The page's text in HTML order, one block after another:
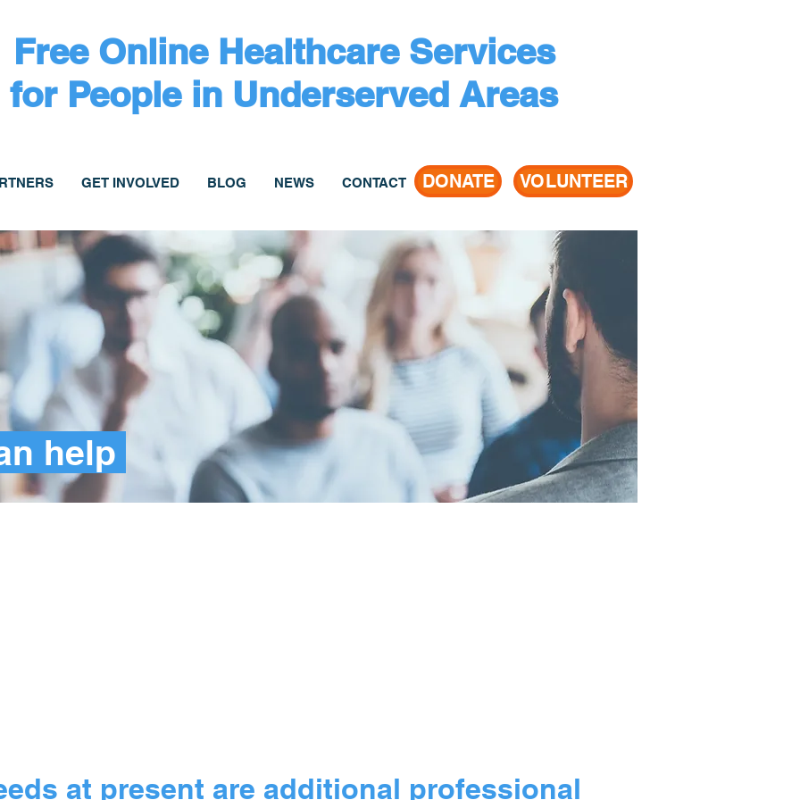
Free Online Healthcare Services
for People in Underserved Areas
GET INVOLVED BLOG NEWS CONTACT DONATE VOLUNTEER
help
at present are additional professional